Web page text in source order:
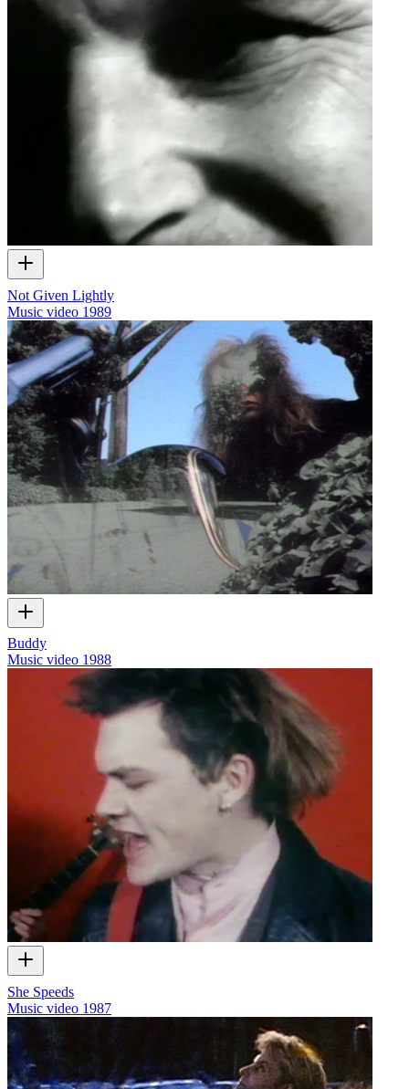
Not Given Lightly
Music video 1989
Buddy
Music video 1988
She Speeds
Music video 1987